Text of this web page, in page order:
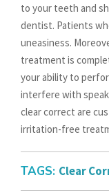
to your teeth and
dentist. Patients
uneasiness.
treatment is
your ability to
interfere with
clear correct are
irritation-free
TAGS: Clear